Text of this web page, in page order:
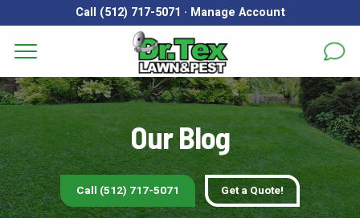
Call (512) 717-5071 · Manage Account
Services
Areas
About
Our Blog
Call (512) 717-5071 Get a Quote!
Get a Quote for
First Name* Last Name*
Email* Phone*